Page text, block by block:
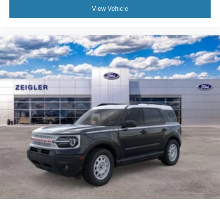
View Vehicle